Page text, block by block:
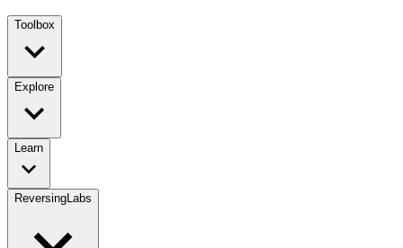
Toolbox
Explore
Learn
ReversingLabs